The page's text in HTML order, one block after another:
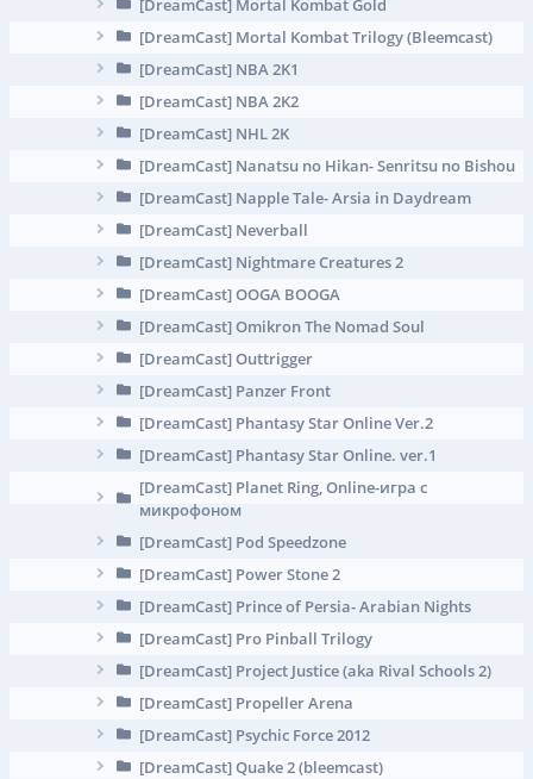
[DreamCast] Mortal Kombat Gold
[DreamCast] Mortal Kombat Trilogy (Bleemcast)
[DreamCast] NBA 2K1
[DreamCast] NBA 2K2
[DreamCast] NHL 2K
[DreamCast] Nanatsu no Hikan- Senritsu no Bishou
[DreamCast] Napple Tale- Arsia in Daydream
[DreamCast] Neverball
[DreamCast] Nightmare Creatures 2
[DreamCast] OOGA BOOGA
[DreamCast] Omikron The Nomad Soul
[DreamCast] Outtrigger
[DreamCast] Panzer Front
[DreamCast] Phantasy Star Online Ver.2
[DreamCast] Phantasy Star Online. ver.1
[DreamCast] Planet Ring, Online-игра с
микрофоном
[DreamCast] Pod Speedzone
[DreamCast] Power Stone 2
[DreamCast] Prince of Persia- Arabian Nights
[DreamCast] Pro Pinball Trilogy
[DreamCast] Project Justice (aka Rival Schools 2)
[DreamCast] Propeller Arena
[DreamCast] Psychic Force 2012
[DreamCast] Quake 2 (bleemcast)